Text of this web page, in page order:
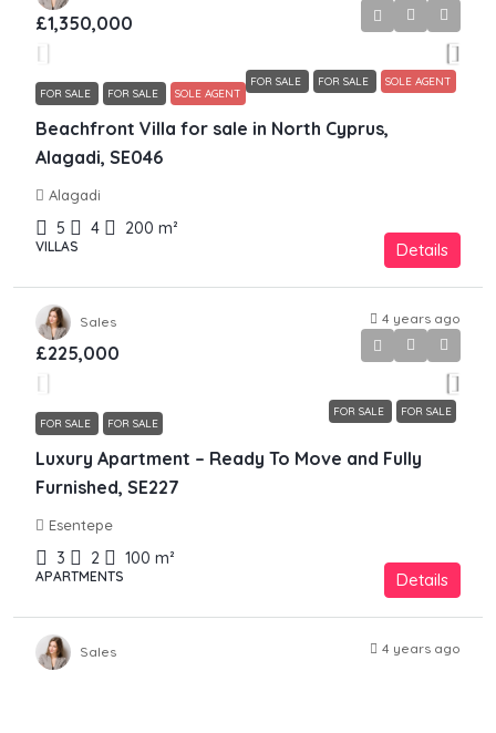
FOR SALE FOR SALE SOLE AGENT
£1,350,000
FOR SALE FOR SALE SOLE AGENT
Beachfront Villa for sale in North Cyprus,
Alagadi, SE046
Alagadi
5 4 200 m²
VILLAS Details
Sales 4 years ago
FOR SALE FOR SALE
£225,000
FOR SALE FOR SALE
Luxury Apartment – Ready To Move and Fully
Furnished, SE227
Esentepe
3 2 100 m²
APARTMENTS Details
Sales 4 years ago